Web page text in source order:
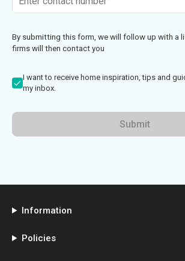
By submitting this form, we will follow up with a
firms will then contact you
I want to receive home inspiration, tips and
my inbox.
Submit
Information
Policies